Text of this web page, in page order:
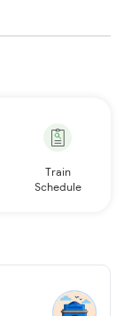
Train
Schedule